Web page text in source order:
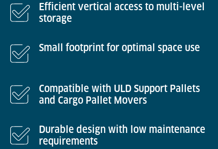
Efficient vertical access to multi-level
storage
Small footprint for optimal space use
Compatible with ULD Support Pallets
and Cargo Pallet Movers
Durable design with low maintenance
requirements